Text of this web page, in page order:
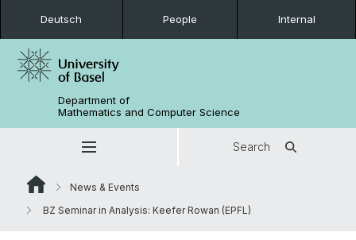
Deutsch People Internal
Department of
Mathematics and Computer Science
Search
News & Events
BZ Seminar in Analysis: Keefer Rowan (EPFL)